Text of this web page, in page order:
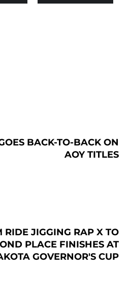
BACK-TO-BACK ON
AOY TITLES
RIDE JIGGING RAP X TO
PLACE FINISHES AT
GOVERNOR'S CUP